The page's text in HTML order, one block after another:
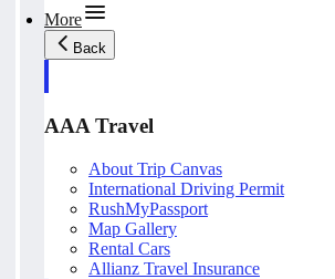
More
Back
AAA Travel
About Trip Canvas
International Driving Permit
RushMyPassport
Map Gallery
Rental Cars
Allianz Travel Insurance